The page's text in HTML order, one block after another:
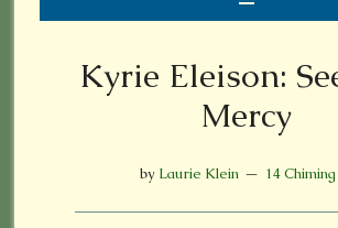
Kyrie Eleison:
Mercy
by Laurie Klein 14